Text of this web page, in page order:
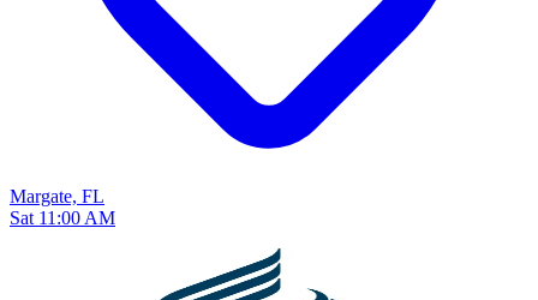
Margate, FL
Sat 11:00 AM